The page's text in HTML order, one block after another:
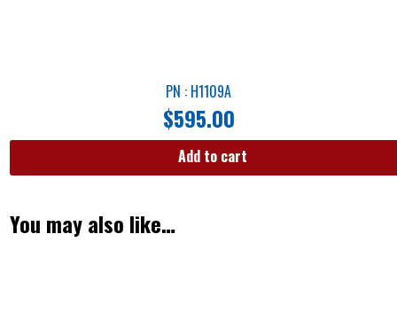
PN : H1109A
$595.00
Add to cart
You may also like…